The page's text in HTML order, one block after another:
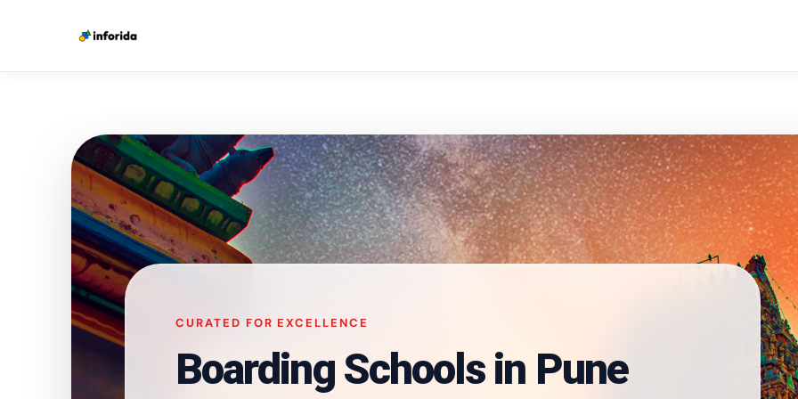
CURATED FOR EXCELLENCE
Boarding Schools in Pune